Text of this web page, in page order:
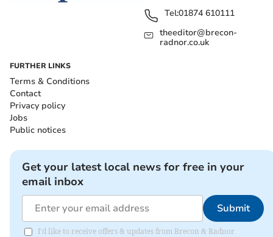
Tel:01874 610111
theeditor@brecon-
radnor.co.uk
FURTHER LINKS
Terms & Conditions
Contact
Privacy policy
Jobs
Public notices
Get your latest local news for free in your
email inbox
Submit
I'd like to receive offers & updates from Brecon & Radnor